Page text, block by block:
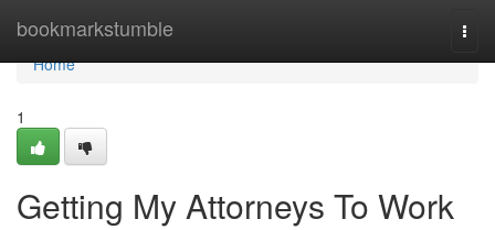
bookmarkstumble
Home
Home
1
Getting My Attorneys To Work